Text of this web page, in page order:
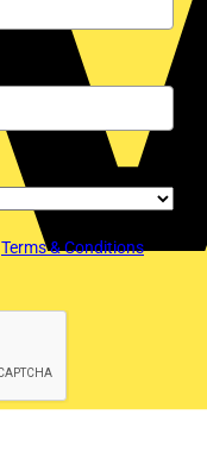
Terms & Conditions